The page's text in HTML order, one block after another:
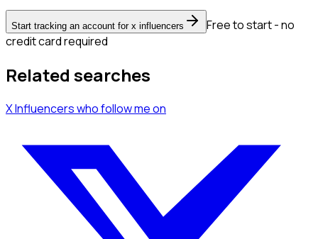
Start tracking an account for x influencers
Free to start - no
credit card required
Related searches
X Influencerswho follow meon